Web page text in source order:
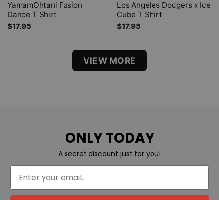
YamamOhtani Fusion
Dance T Shirt
$17.95
Los Angeles Dodgers x Ice
Cube T Shirt
$17.95
VIEW MORE
ONLY TODAY
A secret discount just for you!